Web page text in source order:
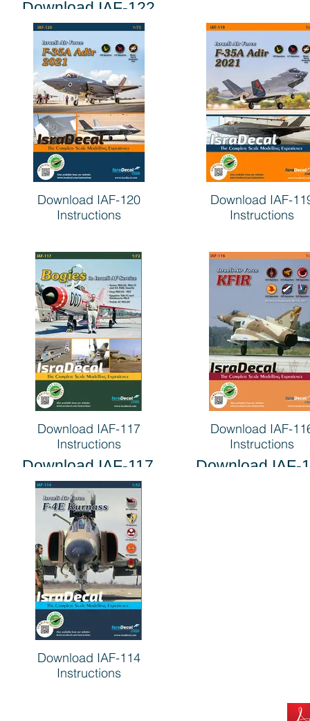
Download IAF-122
Instructions
Download IAF-120
Instructions
Download IAF-
Instructions
Download IAF-117
Instructions
Download IAF-117
Instructions
Download IAF-
Instructions
Download IAF-
Download IAF-114
Instructions